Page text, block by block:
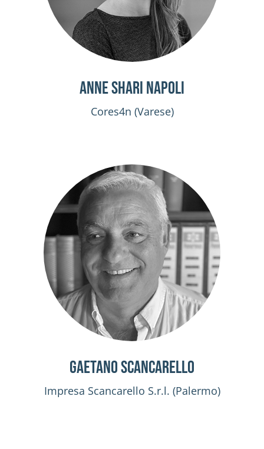
Anne Shari Napoli
Cores4n (Varese)
Gaetano Scancarello
Impresa Scancarello S.r.l. (Palermo)